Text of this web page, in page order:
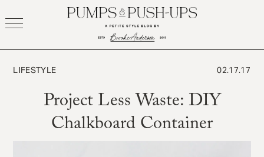
to
LIFESTYLE
Project Less Waste: DIY
Chalkboard Container
02.17.17